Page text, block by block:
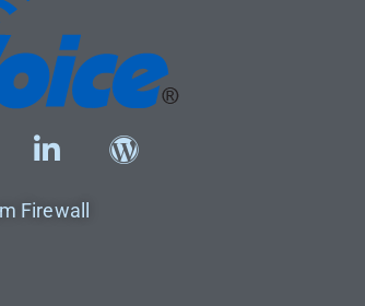
Firewall